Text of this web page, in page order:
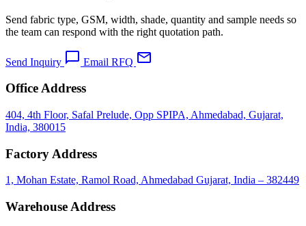
Send fabric type, GSM, width, shade, quantity and sample needs so
the team can respond with the right quotation path.
Send Inquiry chat_bubble Email RFQ mail
Office Address
404, 4th Floor, Safal Prelude, Opp SPIPA, Ahmedabad, Gujarat,
India, 380015
Factory Address
1, Mohan Estate, Ramol Road, Ahmedabad Gujarat, India – 382449
Warehouse Address